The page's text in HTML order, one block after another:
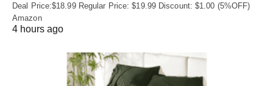
Deal Price:$18.99 Regular Price: $19.99 Discount: $1.00 (5%OFF)
Amazon
4 hours ago